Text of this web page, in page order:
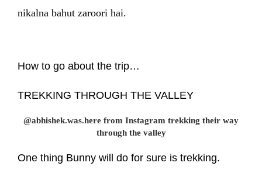
nikalna bahut zaroori hai.
How to go about the trip…
TREKKING THROUGH THE VALLEY
@abhishek.was.here from Instagram trekking their way
through the valley
One thing Bunny will do for sure is trekking.